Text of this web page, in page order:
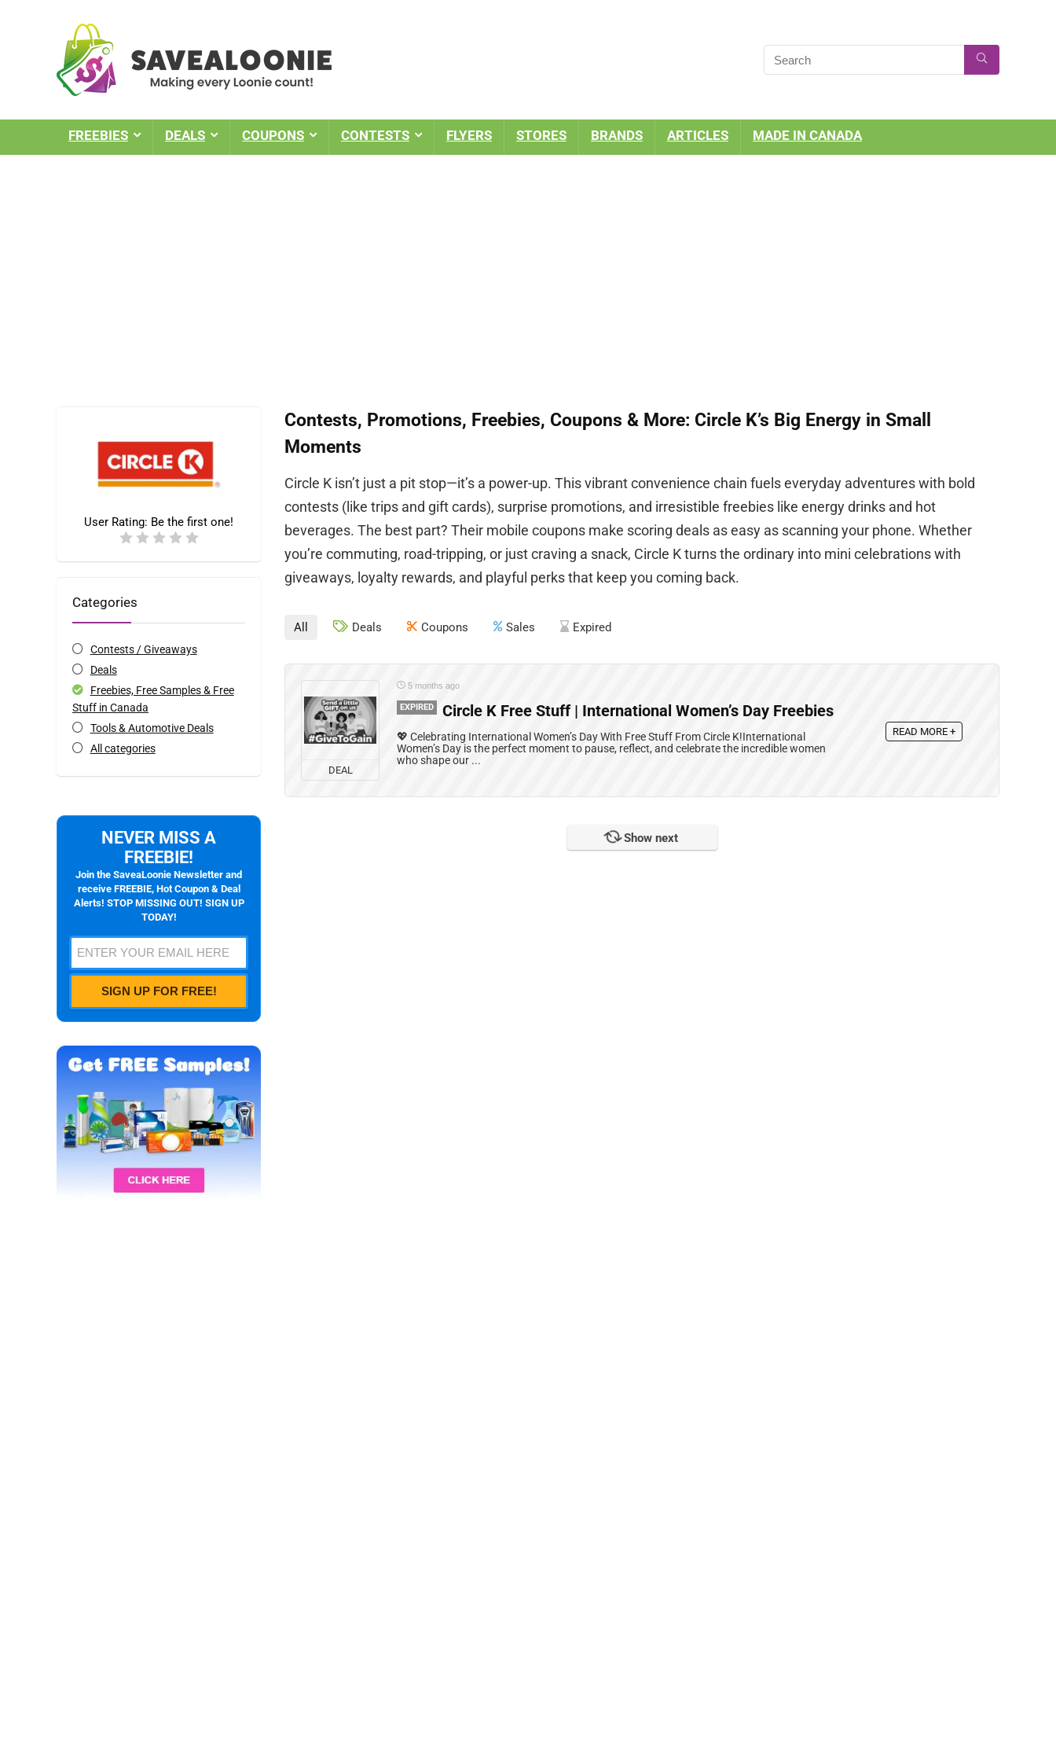
FREEBIES DEALS COUPONS CONTESTS FLYERS STORES BRANDS ARTICLES MADE IN CANADA
Contests, Promotions, Freebies, Coupons & More: Circle K’s Big Energy in Small
Moments
Circle K isn’t just a pit stop—it’s a power-up. This vibrant convenience chain fuels everyday adventures with bold
contests (like trips and gift cards), surprise promotions, and irresistible freebies like energy drinks and hot
beverages. The best part? Their mobile coupons make scoring deals as easy as scanning your phone. Whether
you’re commuting, road-tripping, or just craving a snack, Circle K turns the ordinary into mini celebrations with
giveaways, loyalty rewards, and playful perks that keep you coming back.
User Rating: Be the first one!
Categories
Contests / Giveaways
Deals
Freebies, Free Samples & Free
Stuff in Canada
Tools & Automotive Deals
All categories
All Deals Coupons Sales Expired
DEAL
5 months ago
EXPIRED Circle K Free Stuff | International Women’s Day Freebies
💖 Celebrating International Women’s Day With Free Stuff From Circle K!International
Women’s Day is the perfect moment to pause, reflect, and celebrate the incredible women
who shape our ...
READ MORE +
No more!
NEVER MISS A
FREEBIE!
Join the SaveaLoonie Newsletter and
receive FREEBIE, Hot Coupon & Deal
Alerts! STOP MISSING OUT! SIGN UP
TODAY!